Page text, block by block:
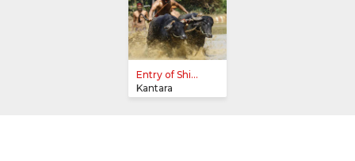
Entry of Shi...
Kantara